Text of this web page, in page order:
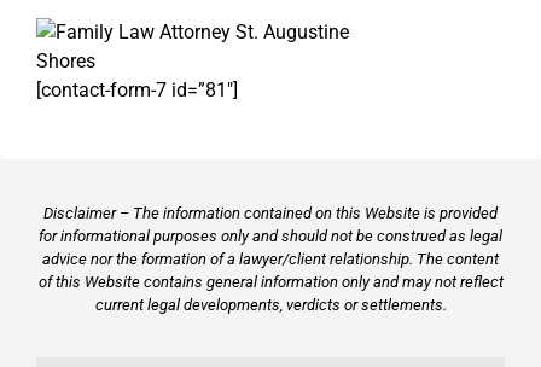
[contact-form-7 id=”81″]
Disclaimer – The information contained on this Website is provided
for informational purposes only and should not be construed as legal
advice nor the formation of a lawyer/client relationship. The content
of this Website contains general information only and may not reflect
current legal developments, verdicts or settlements.